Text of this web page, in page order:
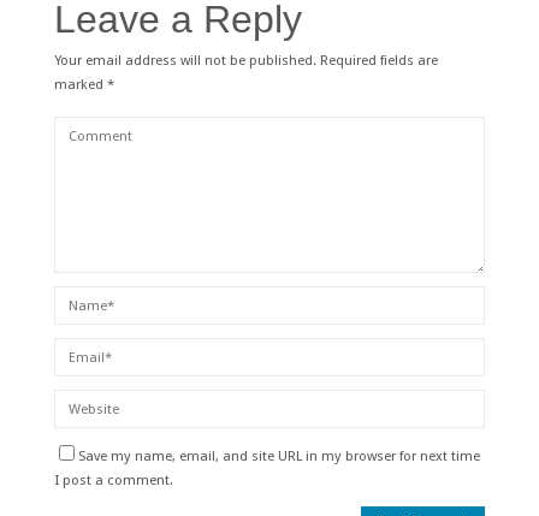
Leave a Reply
Your email address will not be published. Required fields are
marked *
Save my name, email, and site URL in my browser for next time
I post a comment.